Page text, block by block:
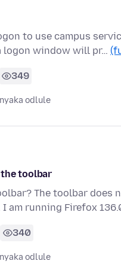
to use campus
logon window will pr…
349
odlule
toolbar
The toolbar does
am running Firefox
340
odlule